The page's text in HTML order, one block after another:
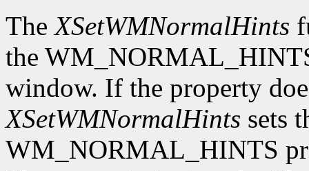
TheXSetWMNormalHints
the
window. If the property
XSetWMNormalHints sets
WM_NORMAL_HINTS